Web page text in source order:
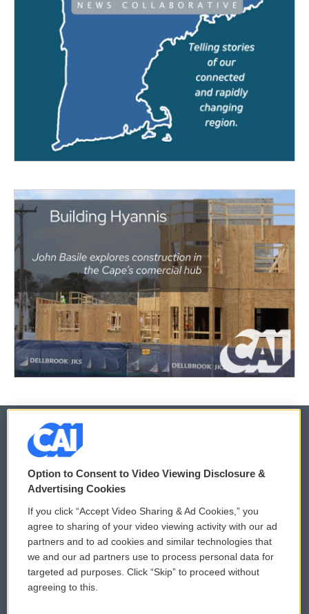
© 2026
Privacy and Terms
Comments Policy
Donor Privacy Policy
Contact Us
WCAI eNews Sign Up
Submit a PSA
Vehicle Donation
Option to Consent to Video Viewing Disclosure &
Advertising Cookies
If you click “Accept Video Sharing & Ad Cookies,” you
agree to sharing of your video viewing activity with our ad
partners and to ad cookies and similar technologies that
we and our ad partners use to process personal data for
targeted ad purposes. Click “Skip” to proceed without
agreeing to this.